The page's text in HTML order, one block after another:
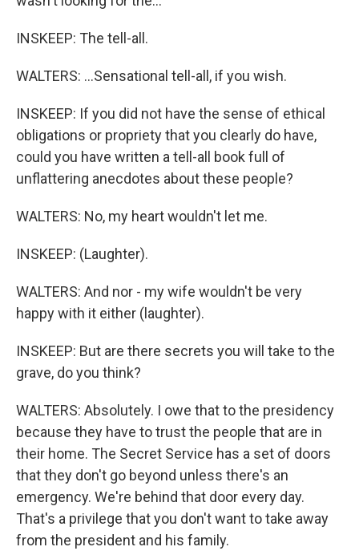
INSKEEP: The tell-all.
WALTERS: ...Sensational tell-all, if you wish.
INSKEEP: If you did not have the sense of ethical
obligations or propriety that you clearly do have,
could you have written a tell-all book full of
unflattering anecdotes about these people?
WALTERS: No, my heart wouldn't let me.
INSKEEP: (Laughter).
WALTERS: And nor - my wife wouldn't be very
happy with it either (laughter).
INSKEEP: But are there secrets you will take to the
grave, do you think?
WALTERS: Absolutely. I owe that to the presidency
because they have to trust the people that are in
their home. The Secret Service has a set of doors
that they don't go beyond unless there's an
emergency. We're behind that door every day.
That's a privilege that you don't want to take away
from the president and his family.